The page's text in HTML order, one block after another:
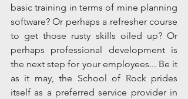
basic training in terms of mine planning
software? Or perhaps a refresher course
to get those rusty skills oiled up? Or
perhaps professional development is
the next step for your employees... Be it
as it may, the School of Rock prides
itself as a preferred service provider in